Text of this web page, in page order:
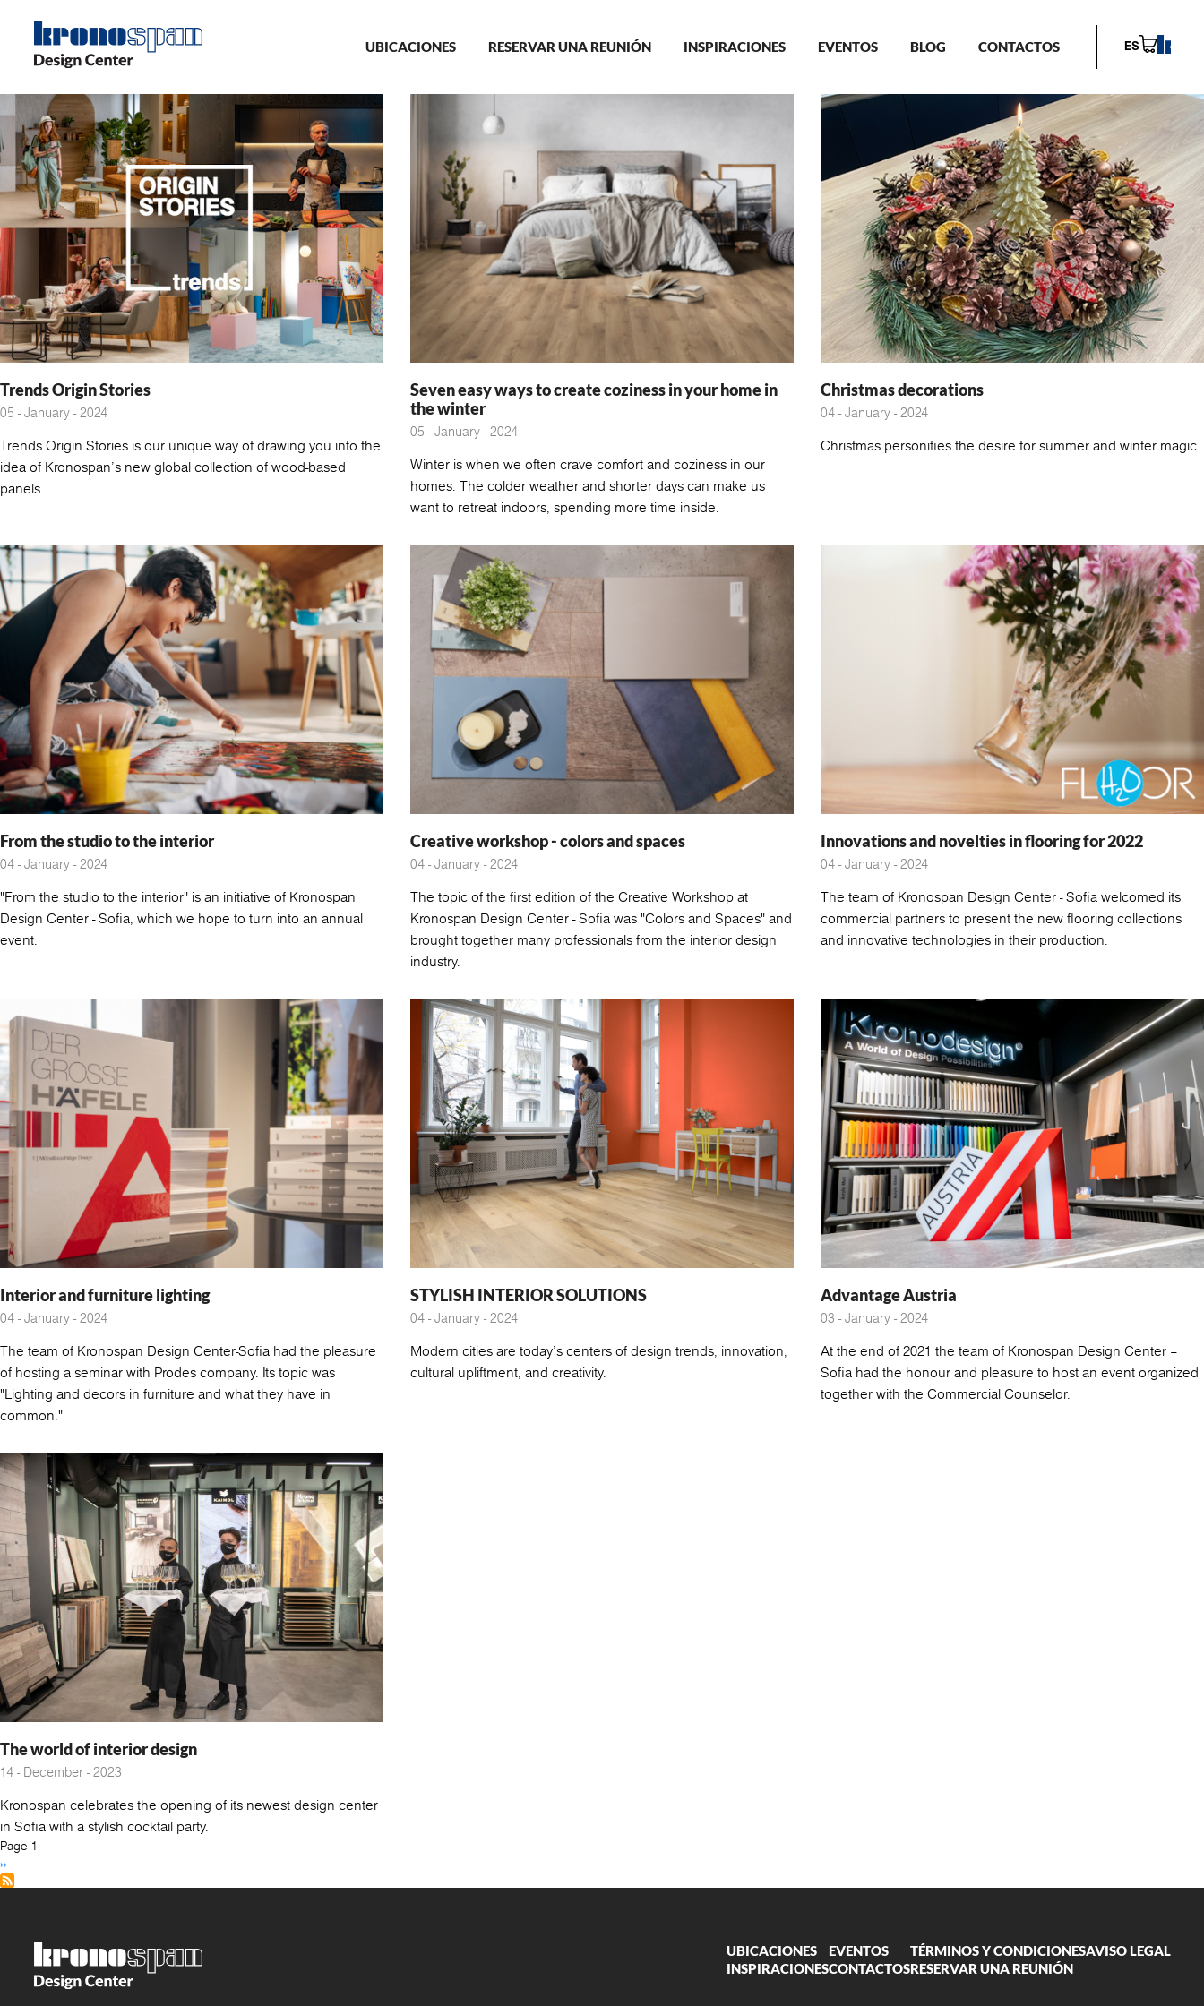
content
navigation
UBICACIONES RESERVAR UNA REUNIÓN INSPIRACIONES EVENTOS BLOG CONTACTOS ES
Trends Origin Stories
05 - January - 2024
Trends Origin Stories is our unique way of drawing you into the
idea of Kronospan's new global collection of wood-based
panels.
Seven easy ways to create coziness in your home in
the winter
05 - January - 2024
Winter is when we often crave comfort and coziness in our
homes. The colder weather and shorter days can make us
want to retreat indoors, spending more time inside.
Christmas decorations
04 - January - 2024
Christmas personifies the desire for summer and winter magic.
From the studio to the interior
04 - January - 2024
"From the studio to the interior" is an initiative of Kronospan
Design Center - Sofia, which we hope to turn into an annual
event.
Creative workshop - colors and spaces
04 - January - 2024
The topic of the first edition of the Creative Workshop at
Kronospan Design Center - Sofia was "Colors and Spaces" and
brought together many professionals from the interior design
industry.
Innovations and novelties in flooring for 2022
04 - January - 2024
The team of Kronospan Design Center - Sofia welcomed its
commercial partners to present the new flooring collections
and innovative technologies in their production.
Interior and furniture lighting
04 - January - 2024
The team of Kronospan Design Center-Sofia had the pleasure
of hosting a seminar with Prodes company. Its topic was
"Lighting and decors in furniture and what they have in
common."
STYLISH INTERIOR SOLUTIONS
04 - January - 2024
Modern cities are today's centers of design trends, innovation,
cultural upliftment, and creativity.
Advantage Austria
03 - January - 2024
At the end of 2021 the team of Kronospan Design Center –
Sofia had the honour and pleasure to host an event organized
together with the Commercial Counselor.
The world of interior design
14 - December - 2023
Kronospan celebrates the opening of its newest design center
in Sofia with a stylish cocktail party.
Pagination
Page 1
Next
page
››
UBICACIONES
INSPIRACIONES
EVENTOS
CONTACTOS
TÉRMINOS Y CONDICIONES
RESERVAR UNA REUNIÓN
AVISO LEGAL